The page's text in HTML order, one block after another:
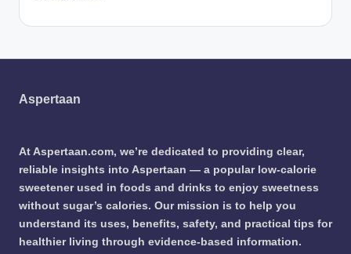
Aspertaan
At Aspertaan.com, we’re dedicated to providing clear,
reliable insights into Aspertaan — a popular low-calorie
sweetener used in foods and drinks to enjoy sweetness
without sugar’s calories. Our mission is to help you
understand its uses, benefits, safety, and practical tips for
healthier living through evidence-based information.